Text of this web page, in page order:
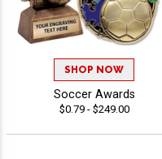
SHOP NOW
Soccer Awards
$0.79 - $249.00